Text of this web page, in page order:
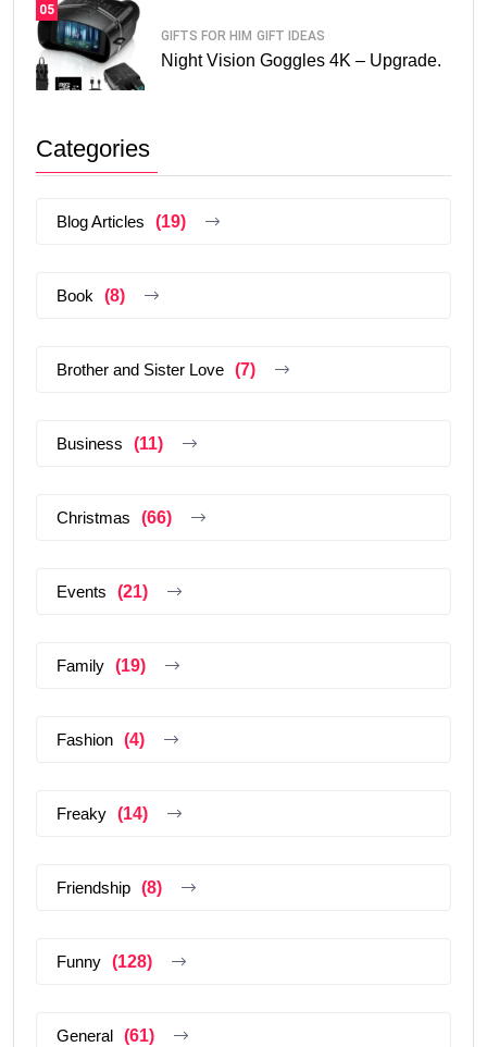
05
GIFTS FOR HIM GIFT IDEAS
Night Vision Goggles 4K – Upgrade.
Categories
Blog Articles (19)
Book (8)
Brother and Sister Love (7)
Business (11)
Christmas (66)
Events (21)
Family (19)
Fashion (4)
Freaky (14)
Friendship (8)
Funny (128)
General (61)